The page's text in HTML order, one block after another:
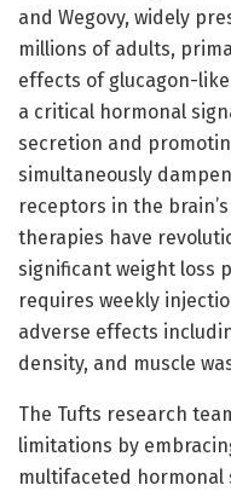
and Wegovy, widely
millions of adults,
effects of glucagon-like
a critical hormonal
secretion and
simultaneously
receptors in the
therapies have
significant weight loss
requires weekly
adverse effects
density, and muscle
The Tufts research
limitations by
multifaceted hormonal